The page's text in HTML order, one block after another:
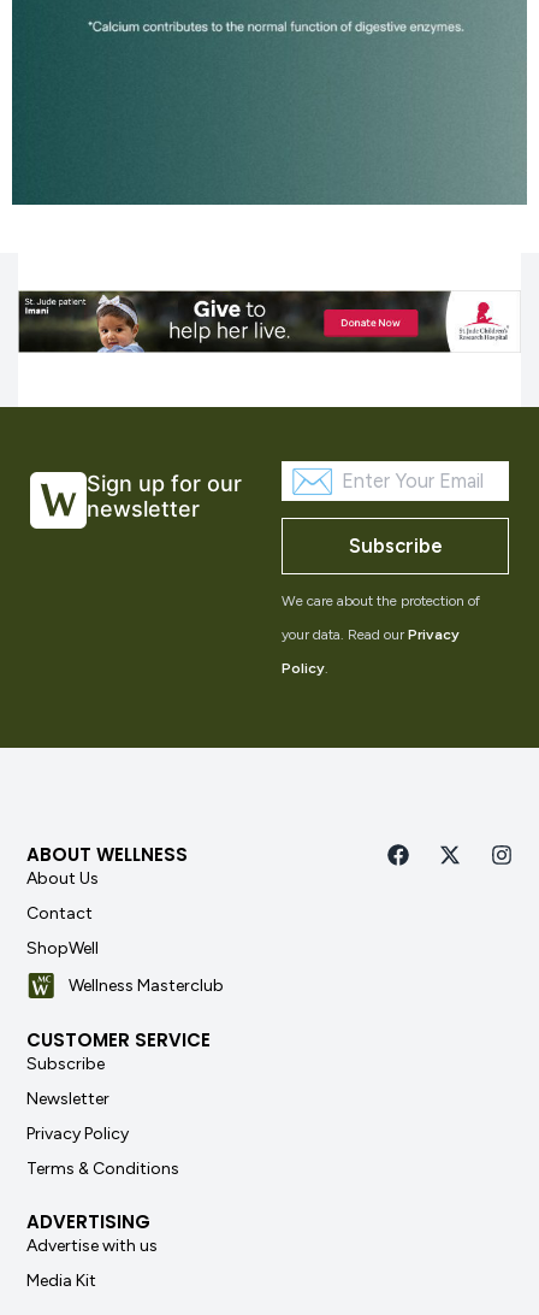
Sign up for our
newsletter
Subscribe
We care about the protection of
your data. Read our Privacy
Policy
ABOUT WELLNESS
About Us
Contact
ShopWell
Wellness Masterclub
CUSTOMER SERVICE
Subscribe
Newsletter
Privacy Policy
Terms & Conditions
ADVERTISING
Advertise with us
Media Kit